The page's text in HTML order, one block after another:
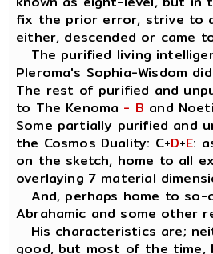
fix the prior error, strive to
either, descended or came
The purified living
Pleroma's Sophia-Wisdom
The rest of purified and
to The Kenoma - B and
Some partially purified and
the Cosmos Duality: C+D+E:
on the sketch, home to all
overlaying 7 material
And, perhaps home to so-
Abrahamic and some other
His characteristics are;
good, but most of the time,